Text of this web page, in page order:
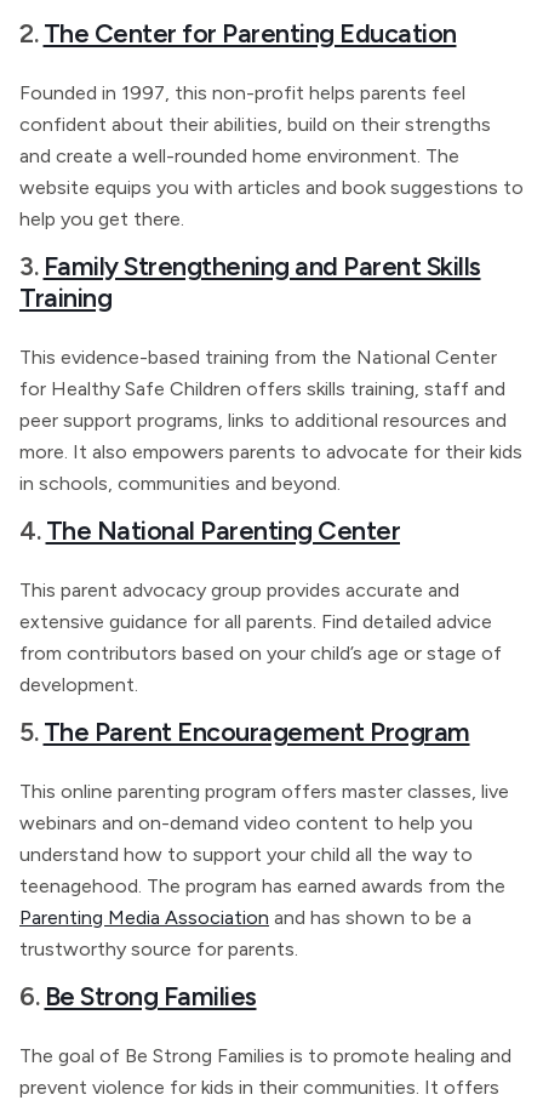
2.The Center for Parenting Education
Founded in 1997, this non-profit helps parents feel
confident about their abilities, build on their strengths
and create a well-rounded home environment. The
website equips you with articles and book suggestions to
help you get there.
3. Family Strengthening and Parent Skills
Training
This evidence-based training from the National Center
for Healthy Safe Children offers skills training, staff and
peer support programs, links to additional resources and
more. It also empowers parents to advocate for their kids
in schools, communities and beyond.
4.The National Parenting Center
This parent advocacy group provides accurate and
extensive guidance for all parents. Find detailed advice
from contributors based on your child’s age or stage of
development.
5.The Parent Encouragement Program
This online parenting program offers master classes, live
webinars and on-demand video content to help you
understand how to support your child all the way to
teenagehood. The program has earned awards from the
Parenting Media Association and has shown to be a
trustworthy source for parents.
6. Be Strong Families
The goal of Be Strong Families is to promote healing and
prevent violence for kids in their communities. It offers